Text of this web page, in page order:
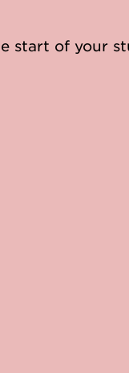
start of your